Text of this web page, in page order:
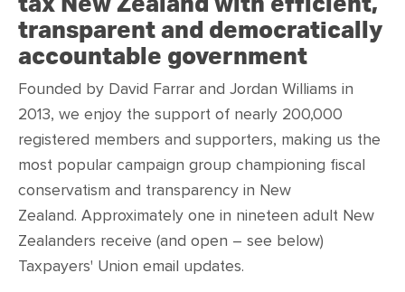
TIP LINE
SUPPORT US
CONTACT
SHOP
transparent and democratically
accountable government
Founded by David Farrar and Jordan Williams in
2013, we enjoy the support of nearly 200,000
registered members and supporters, making us the
most popular campaign group championing fiscal
conservatism and transparency in New
Zealand. Approximately one in nineteen adult New
Zealanders receive (and open – see below)
Taxpayers' Union email updates.